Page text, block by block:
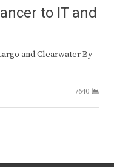
to IT and
and Clearwater By
7640